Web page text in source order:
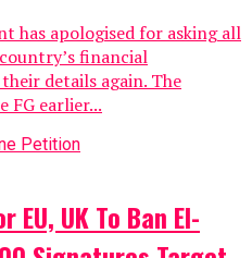
has apologised for asking all
financial
details again. The
FG earlier...
UK To Ban El-